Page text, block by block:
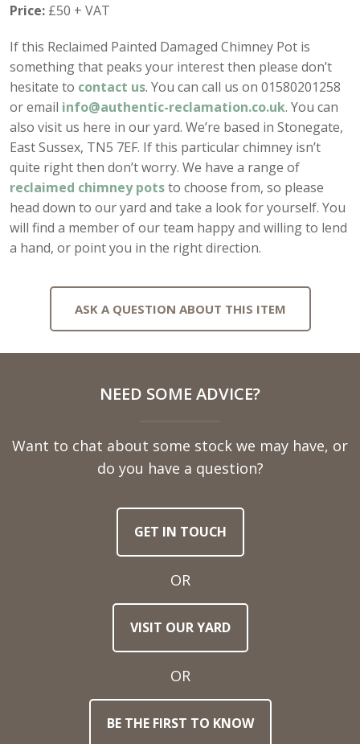
Price: £50 + VAT
If this Reclaimed Painted Damaged Chimney Pot is
something that peaks your interest then please don’t
hesitate to contact us. You can call us on 01580201258
or email info@authentic-reclamation.co.uk. You can
also visit us here in our yard. We’re based in Stonegate,
East Sussex, TN5 7EF. If this particular chimney isn’t
quite right then don’t worry. We have a range of
reclaimed chimney potsto choose from, so please
head down to our yard and take a look for yourself. You
will find a member of our team happy and willing to lend
a hand, or point you in the right direction.
ASK A QUESTION ABOUT THIS ITEM
Telephone
NEED SOME ADVICE?
Want to chat about some stock we may have, or
do you have a question?
GET IN TOUCH
OR
VISIT OUR YARD
OR
BE THE FIRST TO KNOW